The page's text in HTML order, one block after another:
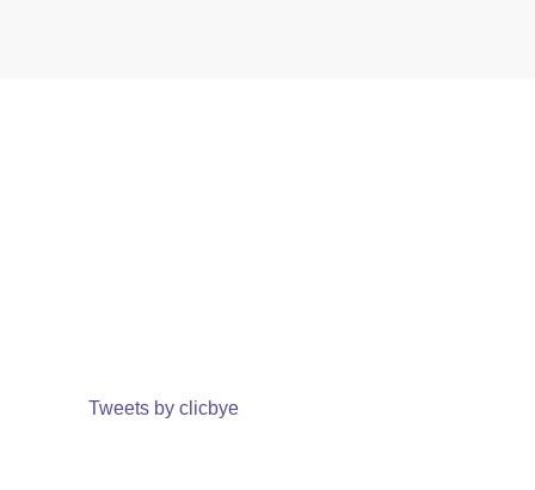
Tweets by clicbye